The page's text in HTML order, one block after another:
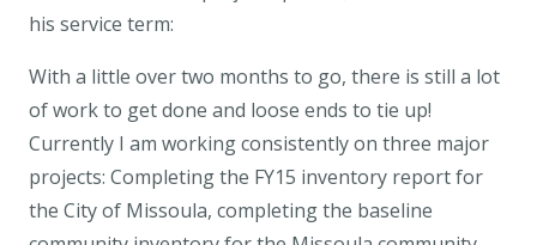
his service term:
With a little over two months to go, there is still a lot
of work to get done and loose ends to tie up!
Currently I am working consistently on three major
projects: Completing the FY15 inventory report for
the City of Missoula, completing the baseline